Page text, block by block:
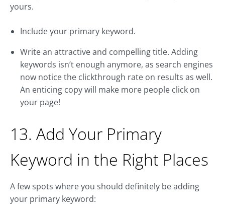
yours.
Include your primary keyword.
Write an attractive and compelling title. Adding
keywords isn’t enough anymore, as search engines
now notice the clickthrough rate on results as well.
An enticing copy will make more people click on
your page!
13. Add Your Primary
Keyword in the Right Places
A few spots where you should definitely be adding
your primary keyword: